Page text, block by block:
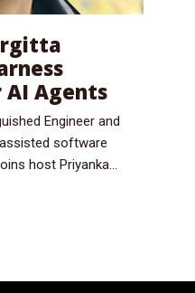
AI Agents
Engineer and
software
host Priyanka...